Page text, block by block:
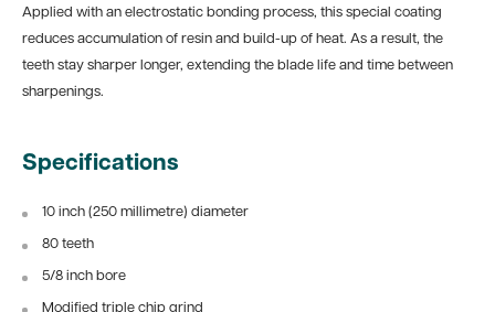
Applied with an electrostatic bonding process, this special coating
reduces accumulation of resin and build-up of heat. As a result, the
teeth stay sharper longer, extending the blade life and time between
sharpenings.
Specifications
10 inch (250 millimetre) diameter
80 teeth
5/8 inch bore
Modified triple chip grind